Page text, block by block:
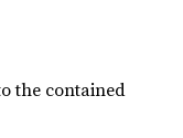
the contained